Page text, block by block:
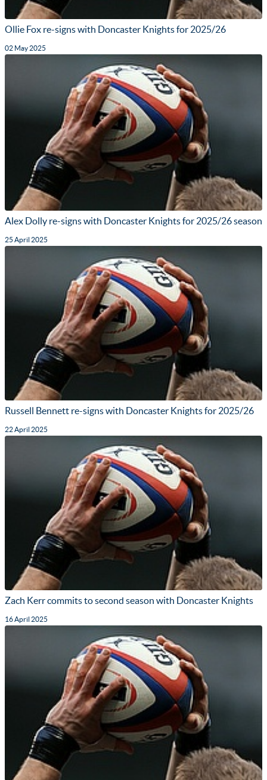
Ollie Fox re-signs with Doncaster Knights for 2025/26
02 May 2025
Alex Dolly re-signs with Doncaster Knights for 2025/26 season
25 April 2025
Russell Bennett re-signs with Doncaster Knights for 2025/26
22 April 2025
Zach Kerr commits to second season with Doncaster Knights
16 April 2025